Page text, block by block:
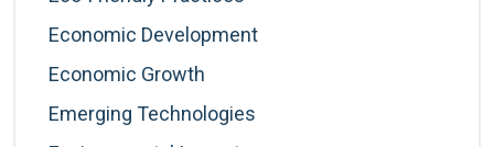
Economic Development
Economic Growth
Emerging Technologies